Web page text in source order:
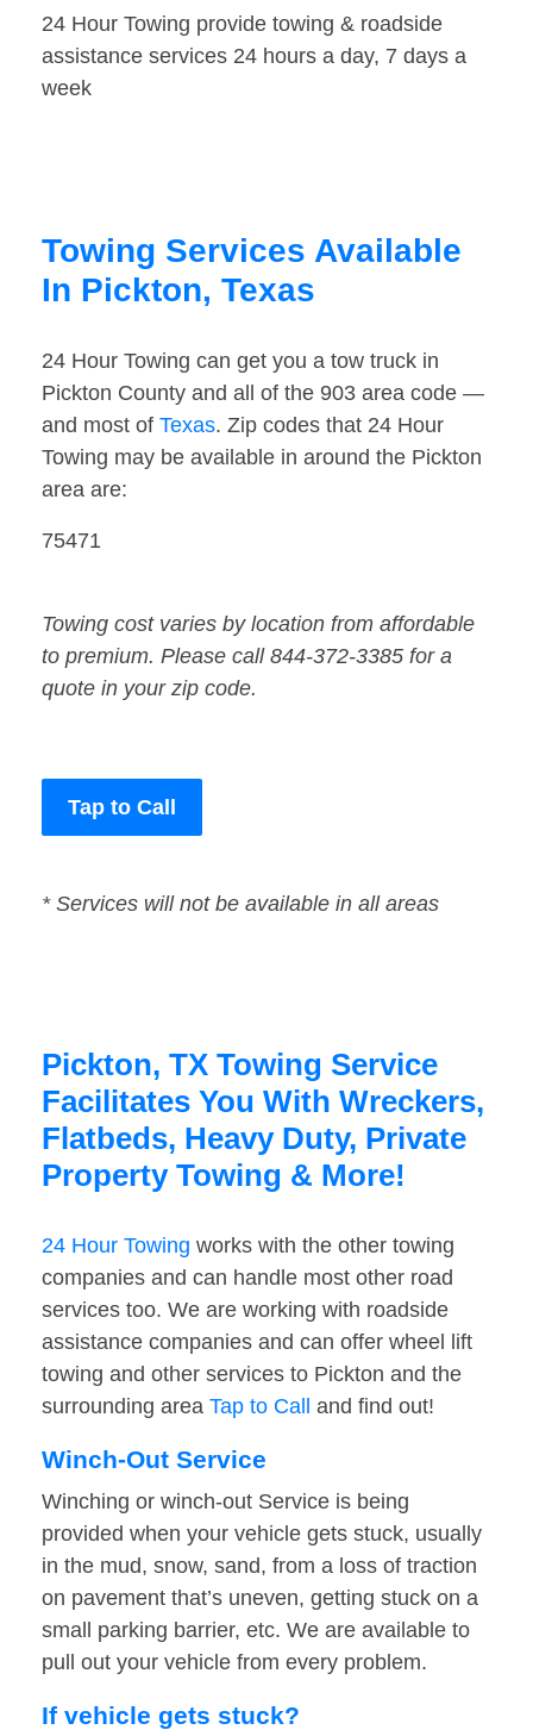
24 Hour Towing provide towing & roadside
assistance services 24 hours a day, 7 days a
week
Towing Services Available
In Pickton, Texas
24 Hour Towing can get you a tow truck in
Pickton County and all of the 903 area code —
and most of Texas. Zip codes that 24 Hour
Towing may be available in around the Pickton
area are:
75471
Towing cost varies by location from affordable
to premium. Please call 844-372-3385 for a
quote in your zip code.
Tap to Call
* Services will not be available in all areas
Pickton, TX Towing Service
Facilitates You With Wreckers,
Flatbeds, Heavy Duty, Private
Property Towing & More!
24 Hour Towing works with the other towing
companies and can handle most other road
services too. We are working with roadside
assistance companies and can offer wheel lift
towing and other services to Pickton and the
surrounding area Tap to Call and find out!
Winch-Out Service
Winching or winch-out Service is being
provided when your vehicle gets stuck, usually
in the mud, snow, sand, from a loss of traction
on pavement that’s uneven, getting stuck on a
small parking barrier, etc. We are available to
pull out your vehicle from every problem.
If vehicle gets stuck?